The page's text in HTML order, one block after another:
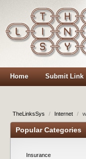
Home Submit Link
TheLinksSys / Internet /
Popular Categories
Insurance